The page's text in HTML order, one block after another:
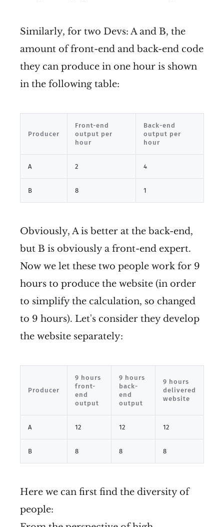
Similarly, for two Devs: A and B, the
amount of front-end and back-end code
they can produce in one hour is shown
in the following table:
Producer
Front-end
output per
hour
Back-end
output per
hour
A 2 4
B 8 1
Obviously, A is better at the back-end,
but B is obviously a front-end expert.
Now we let these two people work for 9
hours to produce the website (in order
to simplify the calculation, so changed
to 9 hours). Let's consider they develop
the website separately:
Producer
9 hours
front-
end
output
9 hours
back-
end
output
9 hours
delivered
website
A 12 12 12
B 8 8 8
Here we can first find the diversity of
people: